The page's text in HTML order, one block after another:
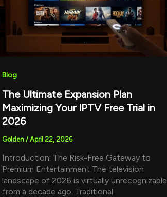
Blog
The Ultimate Expansion Plan
Maximizing Your IPTV Free Trial in
2026
Golden / April 22, 2026
Introduction: The Risk-Free Gateway to
Premium Entertainment The television
landscape of 2026 is virtually unrecognizable
from a decade ago. Traditional